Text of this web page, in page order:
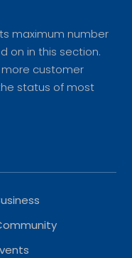
maximum number
on in this section.
customer
status of most